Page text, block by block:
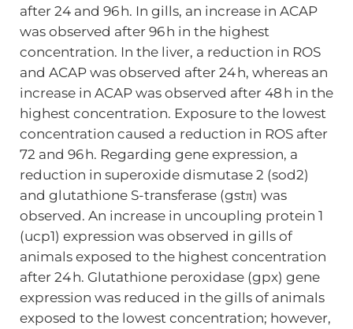
after 24 and 96 h. In gills, an increase in ACAP
was observed after 96 h in the highest
concentration. In the liver, a reduction in ROS
and ACAP was observed after 24 h, whereas an
increase in ACAP was observed after 48 h in the
highest concentration. Exposure to the lowest
concentration caused a reduction in ROS after
72 and 96 h. Regarding gene expression, a
reduction in superoxide dismutase 2 (sod2)
and glutathione S-transferase (gstπ) was
observed. An increase in uncoupling protein 1
(ucp1) expression was observed in gills of
animals exposed to the highest concentration
after 24 h. Glutathione peroxidase (gpx) gene
expression was reduced in the gills of animals
exposed to the lowest concentration; however,